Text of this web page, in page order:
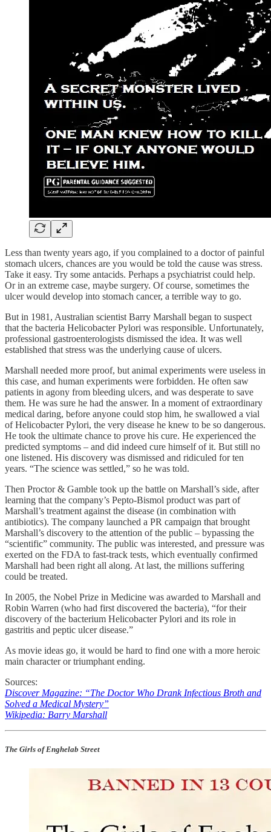
Less than twenty years ago, if you complained to a doctor of painful
stomach ulcers, chances are you would be told the cause was stress.
Take it easy. Try some antacids. Perhaps a psychiatrist could help.
Or in an extreme case, maybe surgery. Of course, sometimes the
ulcer would develop into stomach cancer, a terrible way to go.
But in 1981, Australian scientist Barry Marshall began to suspect
that the bacteria Helicobacter Pylori was responsible. Unfortunately,
professional gastroenterologists dismissed the idea. It was well
established that stress was the underlying cause of ulcers.
Marshall needed more proof, but animal experiments were useless in
this case, and human experiments were forbidden. He often saw
patients in agony from bleeding ulcers, and was desperate to save
them. He was sure he had the answer. In a moment of extraordinary
medical daring, before anyone could stop him, he swallowed a vial
of Helicobacter Pylori, the very disease he knew to be so dangerous.
He took the ultimate chance to prove his cure. He experienced the
predicted symptoms – and did indeed cure himself of it. But still no
one listened. His discovery was dismissed and ridiculed for ten
years. “The science was settled,” so he was told.
Then Proctor & Gamble took up the battle on Marshall’s side, after
learning that the company’s Pepto-Bismol product was part of
Marshall’s treatment against the disease (in combination with
antibiotics). The company launched a PR campaign that brought
Marshall’s discovery to the attention of the public – bypassing the
“scientific” community. The public was interested, and pressure was
exerted on the FDA to fast-track tests, which eventually confirmed
Marshall had been right all along. At last, the millions suffering
could be treated.
In 2005, the Nobel Prize in Medicine was awarded to Marshall and
Robin Warren (who had first discovered the bacteria), “for their
discovery of the bacterium Helicobacter Pylori and its role in
gastritis and peptic ulcer disease.”
As movie ideas go, it would be hard to find one with a more heroic
main character or triumphant ending.
Sources:
Discover Magazine: “The Doctor Who Drank Infectious Broth and
Solved a Medical Mystery”
Wikipedia: Barry Marshall
The Girls of Enghelab Street